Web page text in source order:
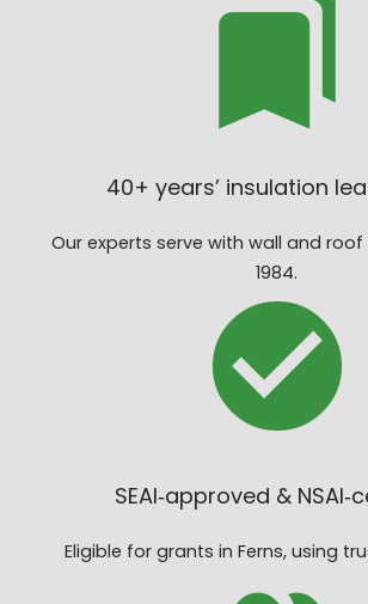
40+ years’ insulation
Our experts serve with wall and
1984.
SEAI‑approved &
Eligible for grants in Ferns, using